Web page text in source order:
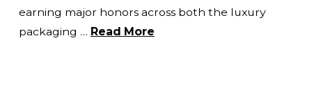
earning major honors across both the luxury
packaging … Read More